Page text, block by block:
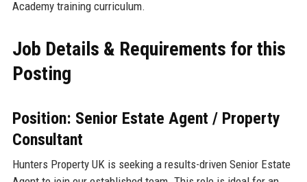
Academy training curriculum.
Job Details & Requirements for this
Posting
Position: Senior Estate Agent / Property
Consultant
Hunters Property UK is seeking a results-driven Senior Estate